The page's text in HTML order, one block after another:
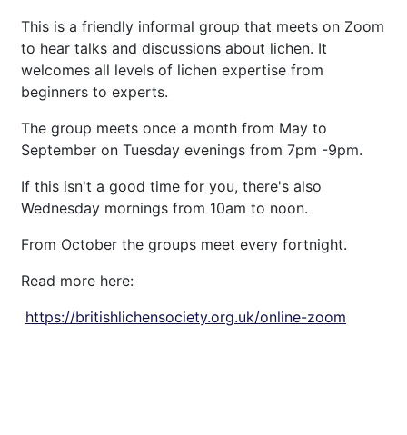
This is a friendly informal group that meets on Zoom
to hear talks and discussions about lichen. It
welcomes all levels of lichen expertise from
beginners to experts.
The group meets once a month from May to
September on Tuesday evenings from 7pm -9pm.
If this isn't a good time for you, there's also
Wednesday mornings from 10am to noon.
From October the groups meet every fortnight.
Read more here:
https://britishlichensociety.org.uk/online-zoom